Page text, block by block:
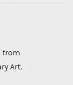
from
Art.